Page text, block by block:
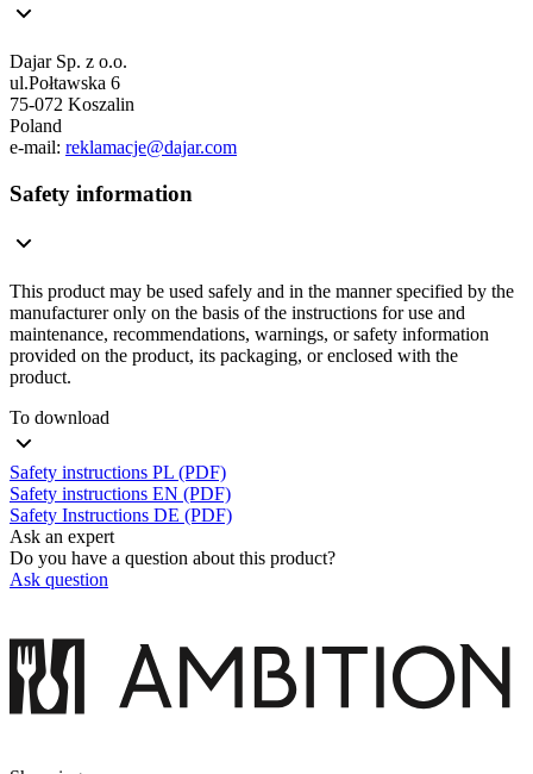
Dajar Sp. z o.o.
ul.Połtawska 6
75-072 Koszalin
Poland
e-mail: reklamacje@dajar.com
Safety information
This product may be used safely and in the manner specified by the
manufacturer only on the basis of the instructions for use and
maintenance, recommendations, warnings, or safety information
provided on the product, its packaging, or enclosed with the
product.
To download
Safety instructions PL (PDF)
Safety instructions EN (PDF)
Safety Instructions DE (PDF)
Ask an expert
Do you have a question about this product?
Ask question